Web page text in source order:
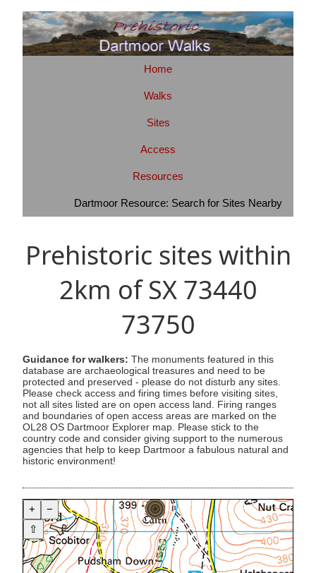
Home
Walks
Sites
Access
Resources
Dartmoor Resource: Search for Sites Nearby
Prehistoric sites within
2km of SX 73440
73750
Guidance for walkers: The monuments featured in this
database are archaeological treasures and need to be
protected and preserved - please do not disturb any sites.
Please check access and firing times before visiting sites,
not all sites listed are on open access land. Firing ranges
and boundaries of open access areas are marked on the
OL28 OS Dartmoor Explorer map. Please stick to the
country code and consider giving support to the numerous
agencies that help to keep Dartmoor a fabulous natural and
historic environment!
+
−
⇧